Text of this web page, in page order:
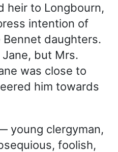
heir to Longbourn,
intention of
daughters.
but Mrs.
was close to
him towards
young clergyman,
foolish,